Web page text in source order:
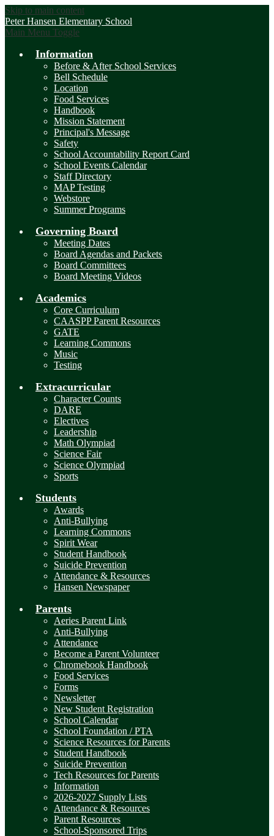
Skip to main content
Peter Hansen Elementary School
Main Menu Toggle
Information
Before & After School Services
Bell Schedule
Location
Food Services
Handbook
Mission Statement
Principal's Message
Safety
School Accountability Report Card
School Events Calendar
Staff Directory
MAP Testing
Webstore
Summer Programs
Governing Board
Meeting Dates
Board Agendas and Packets
Board Committees
Board Meeting Videos
Academics
Core Curriculum
CAASPP Parent Resources
GATE
Learning Commons
Music
Testing
Extracurricular
Character Counts
DARE
Electives
Leadership
Math Olympiad
Science Fair
Science Olympiad
Sports
Students
Awards
Anti-Bullying
Learning Commons
Spirit Wear
Student Handbook
Suicide Prevention
Attendance & Resources
Hansen Newspaper
Parents
Aeries Parent Link
Anti-Bullying
Attendance
Become a Parent Volunteer
Chromebook Handbook
Food Services
Forms
Newsletter
New Student Registration
School Calendar
School Foundation / PTA
Science Resources for Parents
Student Handbook
Suicide Prevention
Tech Resources for Parents
Information
2026-2027 Supply Lists
Attendance & Resources
Parent Resources
School-Sponsored Trips